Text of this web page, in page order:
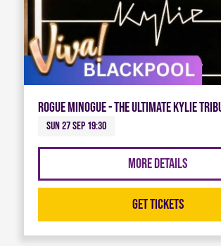
Rogue Minogue - The Ultimate Kylie
Sun 27 Sep 19:30
More Details
Get Tickets